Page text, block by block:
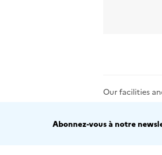
Our facilities
Abonnez-vous à notre